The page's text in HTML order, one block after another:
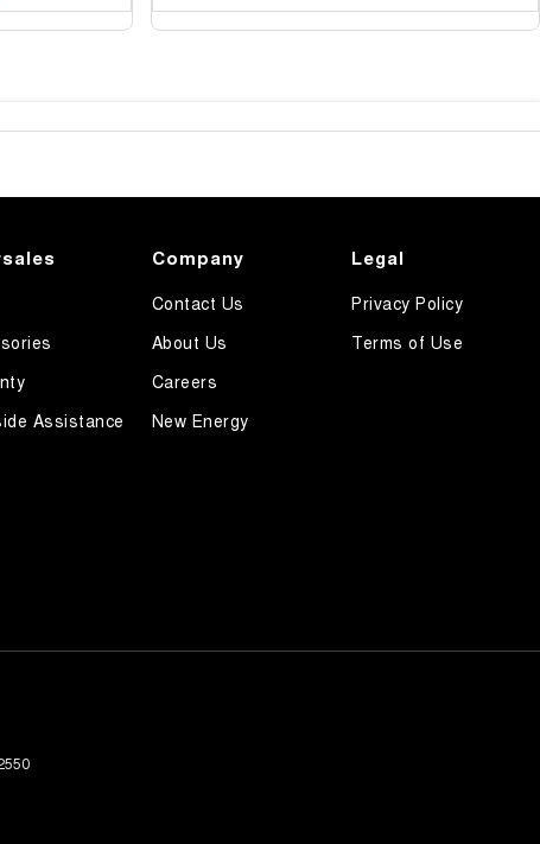
Assistance
Company
Contact Us
About Us
Careers
New Energy
Legal
Privacy Policy
Terms of Use